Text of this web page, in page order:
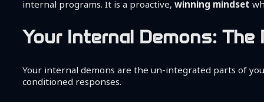
internal programs. It is a proactive,winning mindset
Your Internal Demons:
Your internal demons are the un-integrated parts of
conditioned responses.